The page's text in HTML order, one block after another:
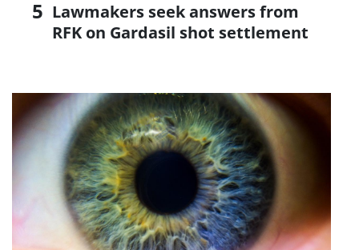
Lawmakers seek answers from
RFK on Gardasil shot settlement